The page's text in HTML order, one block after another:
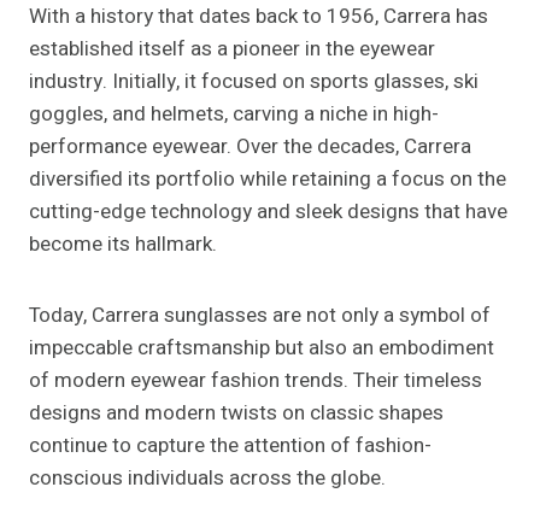
With a history that dates back to 1956, Carrera has
established itself as a pioneer in the eyewear
industry. Initially, it focused on sports glasses, ski
goggles, and helmets, carving a niche in high-
performance eyewear. Over the decades, Carrera
diversified its portfolio while retaining a focus on the
cutting-edge technology and sleek designs that have
become its hallmark.
Today, Carrera sunglasses are not only a symbol of
impeccable craftsmanship but also an embodiment
of modern eyewear fashion trends. Their timeless
designs and modern twists on classic shapes
continue to capture the attention of fashion-
conscious individuals across the globe.